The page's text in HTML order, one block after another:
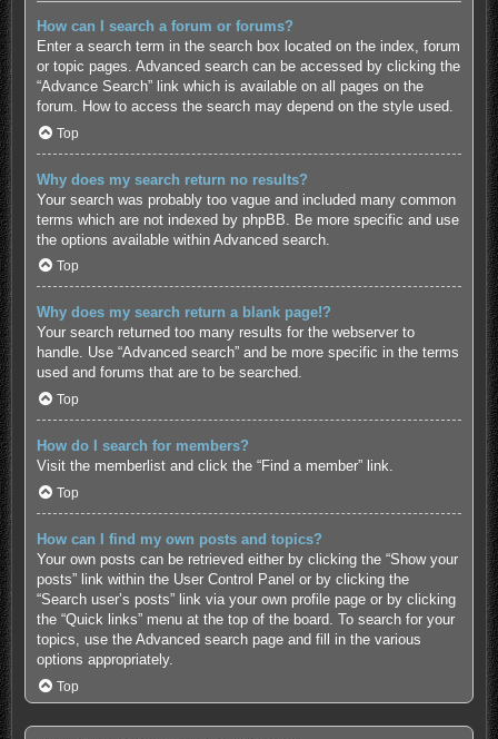
How can I search a forum or forums?
Enter a search term in the search box located on the index, forum
or topic pages. Advanced search can be accessed by clicking the
“Advance Search” link which is available on all pages on the
forum. How to access the search may depend on the style used.
Top
Why does my search return no results?
Your search was probably too vague and included many common
terms which are not indexed by phpBB. Be more specific and use
the options available within Advanced search.
Top
Why does my search return a blank page!?
Your search returned too many results for the webserver to
handle. Use “Advanced search” and be more specific in the terms
used and forums that are to be searched.
Top
How do I search for members?
Visit the memberlist and click the “Find a member” link.
Top
How can I find my own posts and topics?
Your own posts can be retrieved either by clicking the “Show your
posts” link within the User Control Panel or by clicking the
“Search user’s posts” link via your own profile page or by clicking
the “Quick links” menu at the top of the board. To search for your
topics, use the Advanced search page and fill in the various
options appropriately.
Top